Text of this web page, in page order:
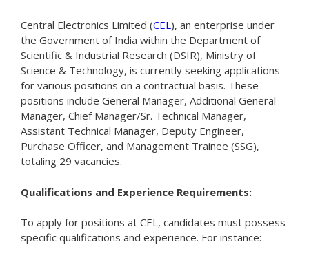
Central Electronics Limited (CEL), an enterprise under
the Government of India within the Department of
Scientific & Industrial Research (DSIR), Ministry of
Science & Technology, is currently seeking applications
for various positions on a contractual basis. These
positions include General Manager, Additional General
Manager, Chief Manager/Sr. Technical Manager,
Assistant Technical Manager, Deputy Engineer,
Purchase Officer, and Management Trainee (SSG),
totaling 29 vacancies.
Qualifications and Experience Requirements:
To apply for positions at CEL, candidates must possess
specific qualifications and experience. For instance: